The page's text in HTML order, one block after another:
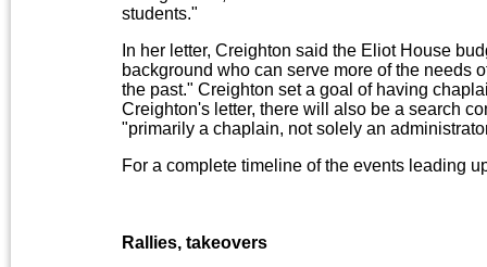
students."
In her letter, Creighton said the Eliot House
background who can serve more of the needs
the past." Creighton set a goal of having
Creighton's letter, there will also be a search
"primarily a chaplain, not solely an
For a complete timeline of the events leading
Rallies, takeovers